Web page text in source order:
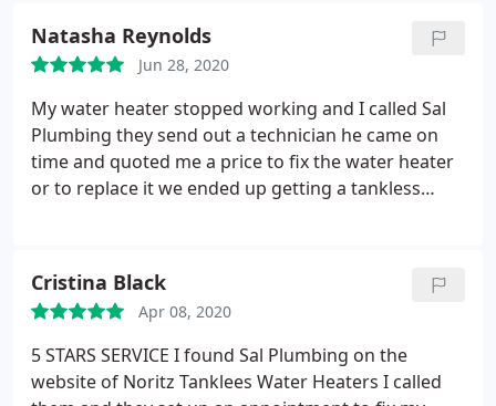
Natasha Reynolds
Jun 28, 2020
My water heater stopped working and I called Sal
Plumbing they send out a technician he came on
time and quoted me a price to fix the water heater
or to replace it we ended up getting a tankless
these guys again
Cristina Black
Apr 08, 2020
5 STARS SERVICE I found Sal Plumbing on the
website of Noritz Tanklees Water Heaters I called